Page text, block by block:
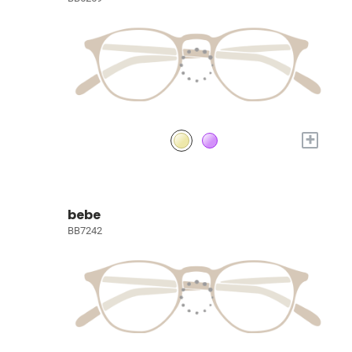
+
bebe
BB7242